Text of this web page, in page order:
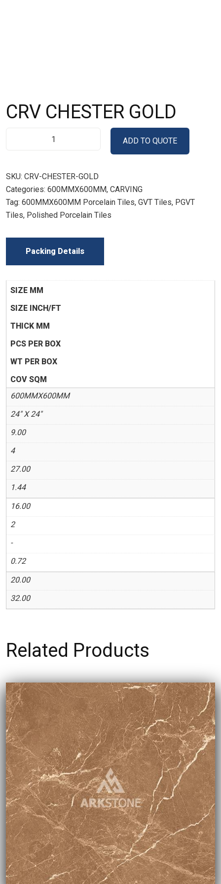
CRV CHESTER GOLD
ADD TO QUOTE
SKU: CRV-CHESTER-GOLD
Categories: 600MMX600MM, CARVING
Tag: 600MMX600MM Porcelain Tiles, GVT Tiles, PGVT
Tiles, Polished Porcelain Tiles
Packing Details
SIZE MM
SIZE INCH/FT
THICK MM
PCS PER BOX
WT PER BOX
COV SQM
600MMX600MM
24" X 24"
9.00
4
27.00
1.44
16.00
2
-
0.72
20.00
32.00
Related Products